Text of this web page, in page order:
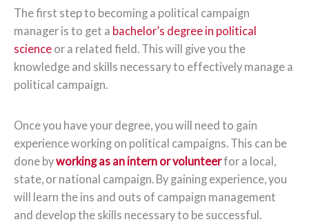
The first step to becoming a political campaign
manager is to get a bachelor’s degree in political
science or a related field. This will give you the
knowledge and skills necessary to effectively manage a
political campaign.
Once you have your degree, you will need to gain
experience working on political campaigns. This can be
done byworking as an intern or volunteerfor a local,
state, or national campaign. By gaining experience, you
will learn the ins and outs of campaign management
and develop the skills necessary to be successful.